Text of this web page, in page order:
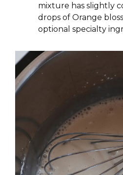
mixture has slightly
drops of Orange
optional specialty